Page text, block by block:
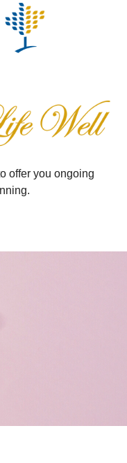
offer you ongoing